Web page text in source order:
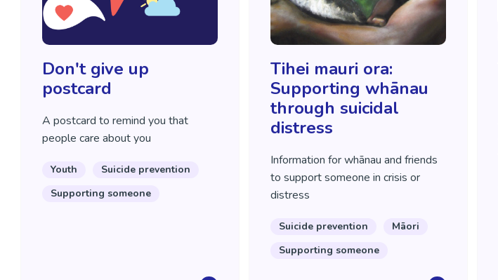
Don't give up
postcard
A postcard to remind you that
people care about you
Youth
Suicide prevention
Supporting someone
Tihei mauri ora:
Supporting whānau
through suicidal
distress
Information for whānau and friends
to support someone in crisis or
distress
Suicide prevention
Māori
Supporting someone